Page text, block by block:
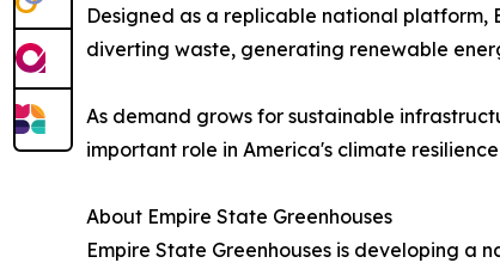
Designed as a replicable national platform,
diverting waste, generating renewable
As demand grows for sustainable
important role in America's climate
About Empire State Greenhouses
Empire State Greenhouses is developing